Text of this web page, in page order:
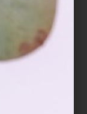
lucidum and